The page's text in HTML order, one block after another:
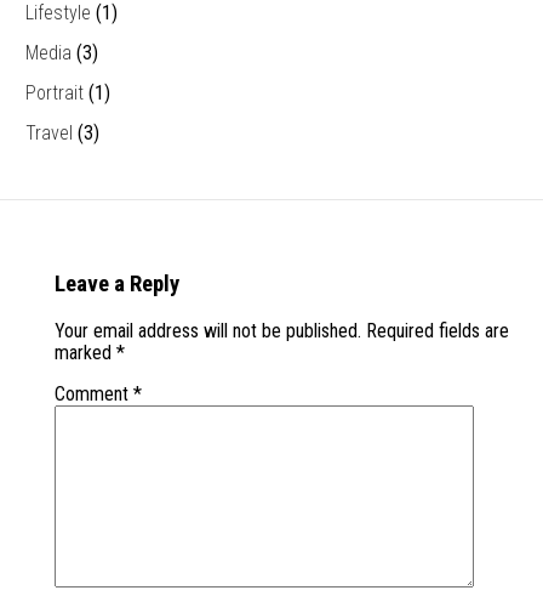
Lifestyle (1)
Media (3)
Portrait (1)
Travel (3)
Leave a Reply
Your email address will not be published. Required fields are
marked *
Comment *